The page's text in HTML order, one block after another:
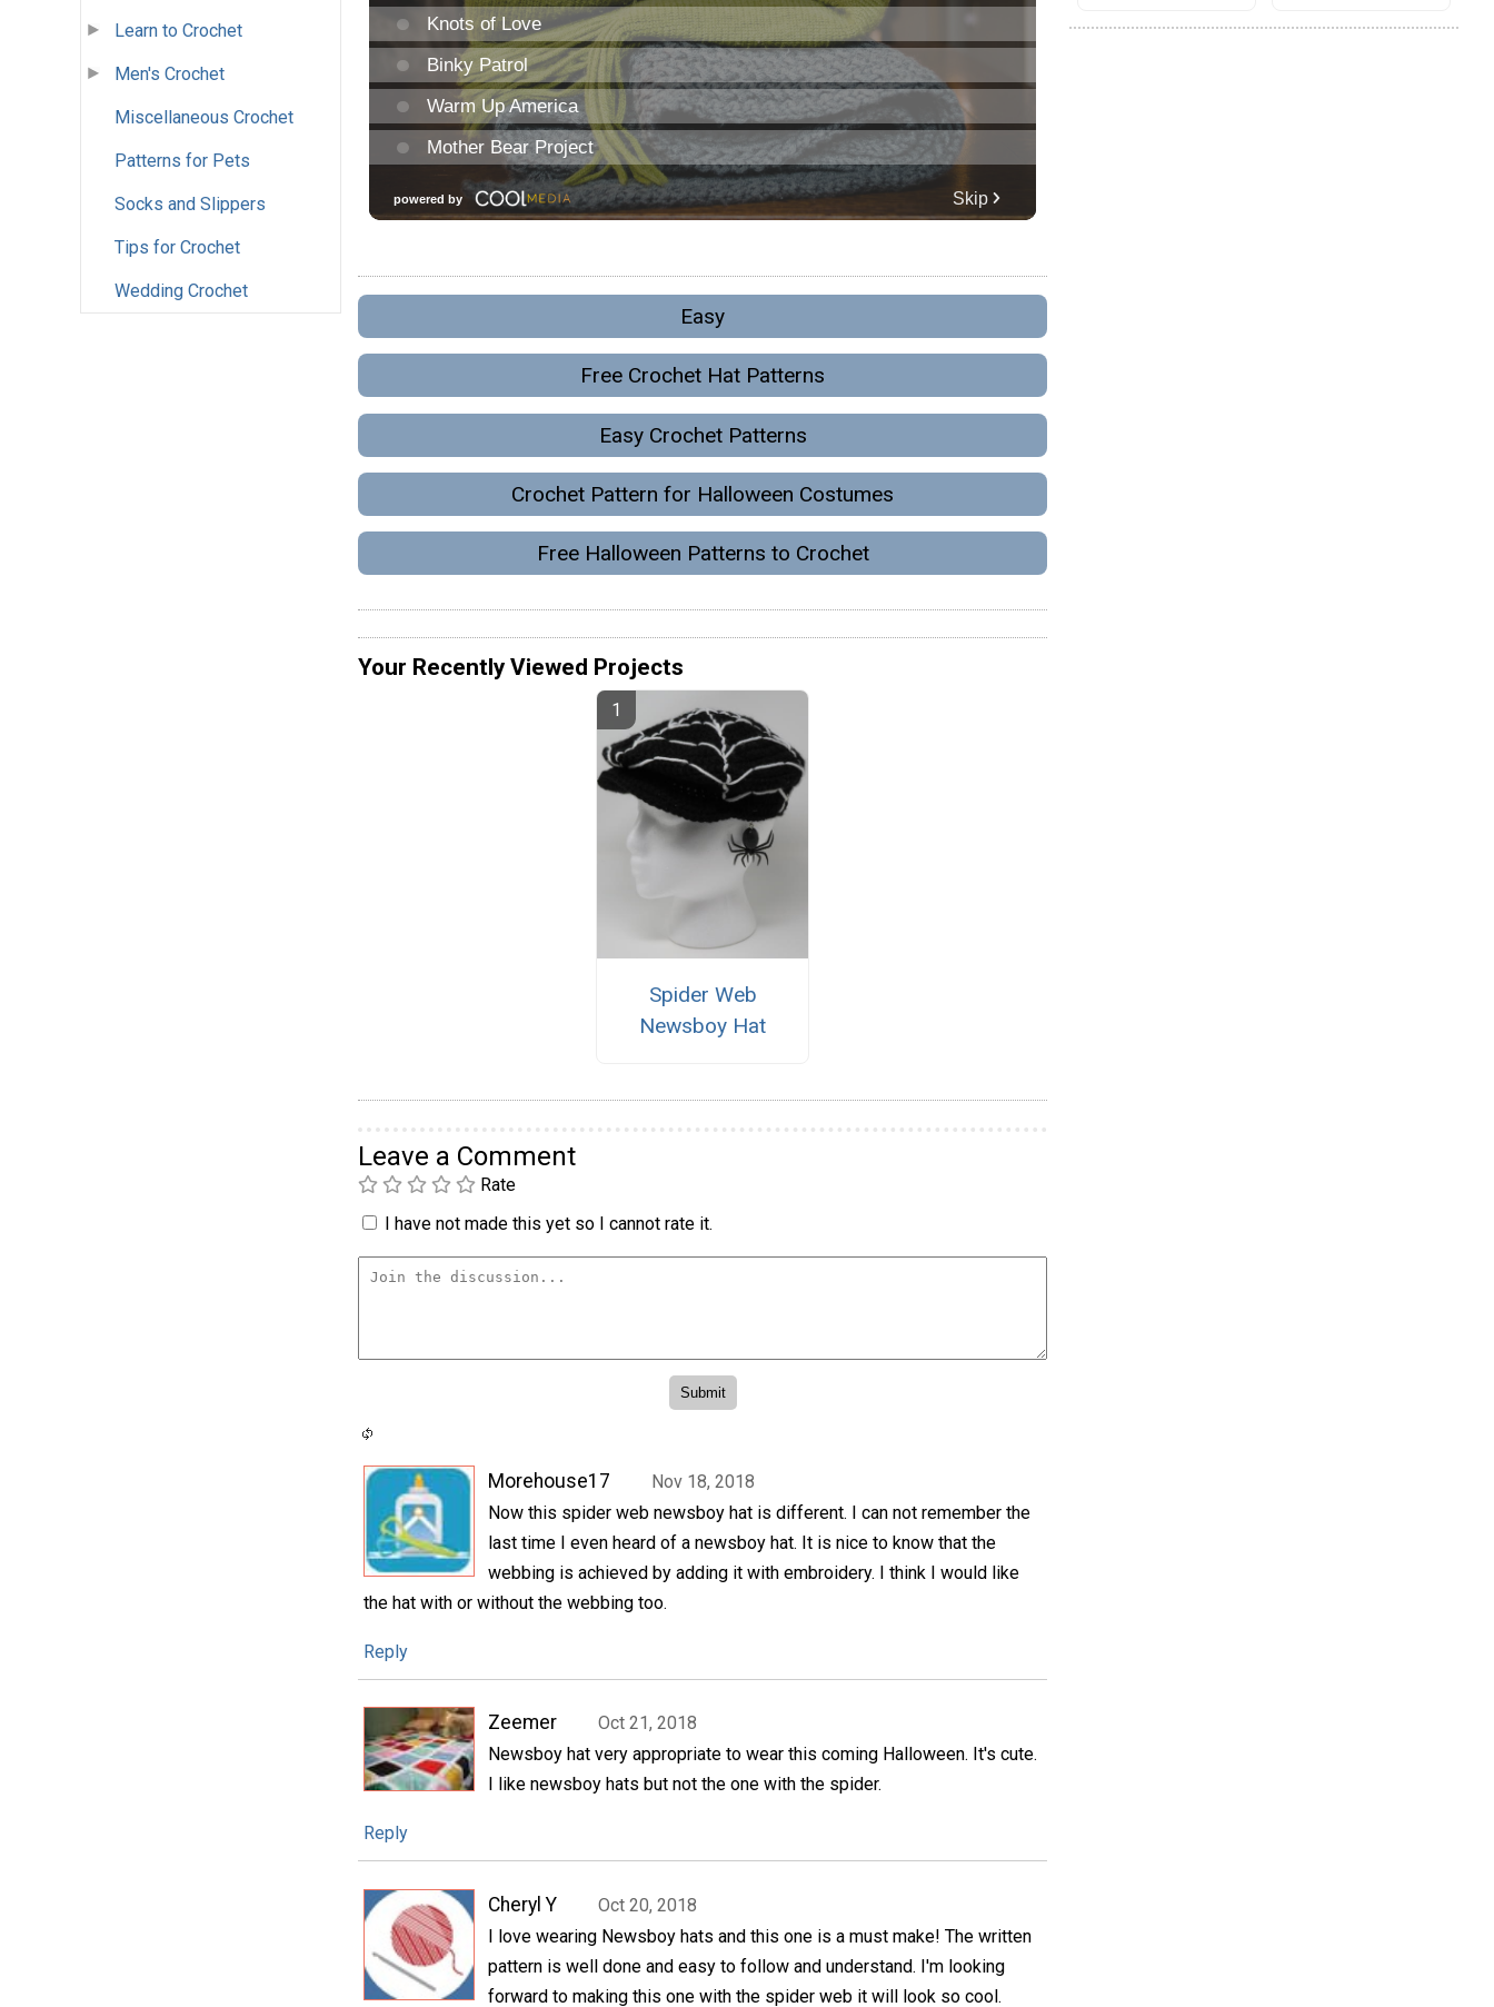
Learn to Crochet
Men's Crochet
Miscellaneous Crochet
Patterns for Pets
Socks and Slippers
Tips for Crochet
Wedding Crochet
Easy
Free Crochet Hat Patterns
Easy Crochet Patterns
Crochet Pattern for Halloween Costumes
Free Halloween Patterns to Crochet
Your Recently Viewed Projects
Spider Web
Newsboy Hat
Leave a Comment
Rate
I have not made this yet so I cannot rate it.
Morehouse17
Nov 18, 2018
Now this spider web newsboy hat is different. I can not remember the
last time I even heard of a newsboy hat. It is nice to know that the
webbing is achieved by adding it with embroidery. I think I would like
the hat with or without the webbing too.
Reply
Zeemer
Oct 21, 2018
Newsboy hat very appropriate to wear this coming Halloween. It's cute.
I like newsboy hats but not the one with the spider.
Reply
Cheryl Y
Oct 20, 2018
I love wearing Newsboy hats and this one is a must make! The written
pattern is well done and easy to follow and understand. I'm looking
forward to making this one with the spider web it will look so cool.